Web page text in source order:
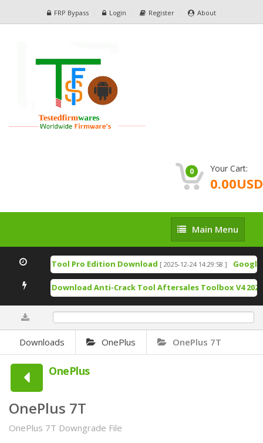
FRP Bypass Login Register About
0 Your Cart:
0.00USD
Main
Menu
Main Menu
TSM Tool Pro Edition Download [ 2025-12-24 14:29:58 ] Google
Free Download Anti-Crack Tool Aftersales Toolbox V4 2025-
Downloads OnePlus OnePlus 7T
OnePlus
OnePlus 7T
OnePlus 7T Downgrade File